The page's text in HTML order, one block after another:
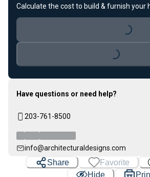
Calculate the cost to build & furnish your
Loading...
Loading...
Have questions or need help?
203-761-8500
info@architecturaldesigns.com
Share Favorite
Hide